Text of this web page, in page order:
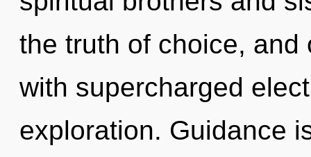
the truth of choice,
with supercharged
exploration. Guidance